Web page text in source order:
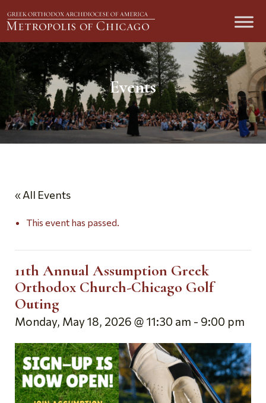
Events
« All Events
This event has passed.
11th Annual Assumption Greek
Orthodox Church-Chicago Golf
Outing
Monday, May 18, 2026 @ 11:30 am - 9:00 pm